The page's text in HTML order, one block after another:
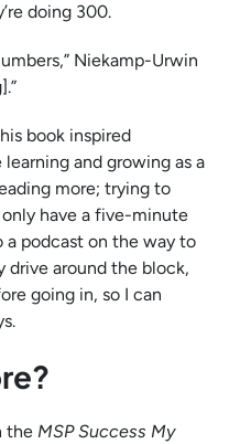
doing 300.
Niekamp-Urwin
book inspired
and growing as a
more; trying to
have a five-minute
podcast on the way to
drive around the block,
going in, so I can
the MSP Success My